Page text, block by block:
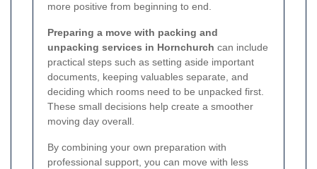
more positive from beginning to end.
Preparing a move with packing and
unpacking services in Hornchurch can include
practical steps such as setting aside important
documents, keeping valuables separate, and
deciding which rooms need to be unpacked first.
These small decisions help create a smoother
moving day overall.
By combining your own preparation with
professional support, you can move with less